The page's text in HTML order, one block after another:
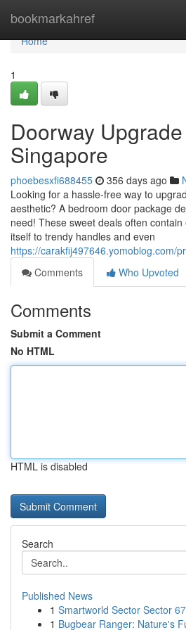
bookmarkahref
Home
Home
1
Doorway
Singapore
phoebesxfi688455 356 days ago
Looking for a hassle-free way to
aesthetic? A bedroom door package
need! These sweet deals often
itself to trendy handles and even
https://carakfij497646.yomoblog.com/
Comments
Who Upvoted
Comments
Submit a Comment
No HTML
HTML is disabled
Search
Published News
1 Smartworld Sector Sector
1 Bugbear Ranger: Nature's